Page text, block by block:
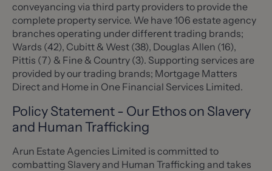
conveyancing via third party providers to provide the
complete property service. We have 106 estate agency
branches operating under different trading brands;
Wards (42), Cubitt & West (38), Douglas Allen (16),
Pittis (7) & Fine & Country (3). Supporting services are
provided by our trading brands; Mortgage Matters
Direct and Home in One Financial Services Limited.
Policy Statement - Our Ethos on Slavery
and Human Trafficking
Arun Estate Agencies Limited is committed to
combatting Slavery and Human Trafficking and takes